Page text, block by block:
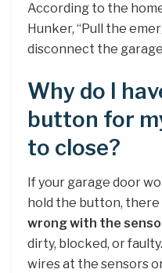
According to the
Hunker, “Pull the
disconnect the
Why do I
button for
to close?
If your garage door
hold the button,
wrong with the
dirty, blocked, or
wires at the sensors